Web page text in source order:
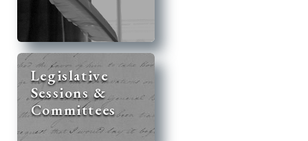
Legislative
Sessions &
Committees